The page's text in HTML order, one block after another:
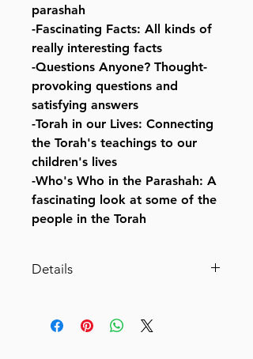
parashah
-Fascinating Facts: All kinds of
really interesting facts
-Questions Anyone? Thought-
provoking questions and
satisfying answers
-Torah in our Lives: Connecting
the Torah's teachings to our
children's lives
-Who's Who in the Parashah: A
fascinating look at some of the
people in the Torah
Details
Sefer Bamidbar- Jaffa Family